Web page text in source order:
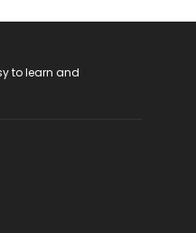
to learn and